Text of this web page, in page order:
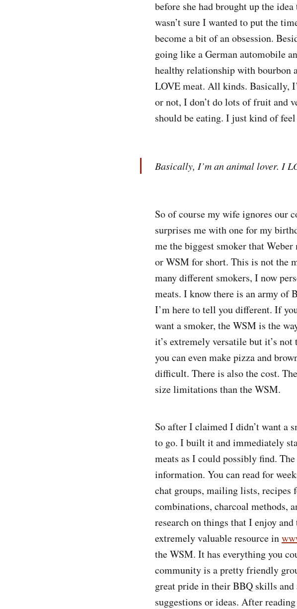
before she had brought up the
wasn’t sure I wanted to put the
become a bit of an obsession.
going like a German automobile
healthy relationship with bourbon
LOVE meat. All kinds. Basically,
or not, I don’t do lots of fruit and
should be eating. I just kind of
Basically, I’m an animal lover. I
So of course my wife ignores our
surprises me with one for my
me the biggest smoker that
or WSM for short. This is not the
many different smokers, I now
meats. I know there is an army of
I’m here to tell you different. If
want a smoker, the WSM is the
it’s extremely versatile but it’s
you can even make pizza and
difficult. There is also the cost.
size limitations than the WSM.
So after I claimed I didn’t want a
to go. I built it and immediately
meats as I could possibly find.
information. You can read for
chat groups, mailing lists, recipes
combinations, charcoal methods,
research on things that I enjoy
extremely valuable resource in
the WSM. It has everything you
community is a pretty friendly
great pride in their BBQ skills
suggestions or ideas. After